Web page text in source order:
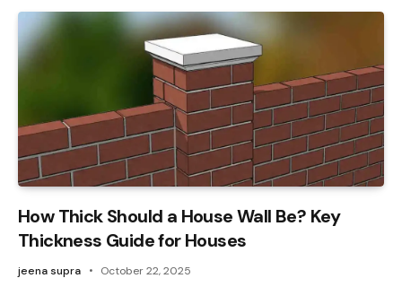
How Thick Should a House Wall Be? Key
Thickness Guide for Houses
jeena supra October 22, 2025